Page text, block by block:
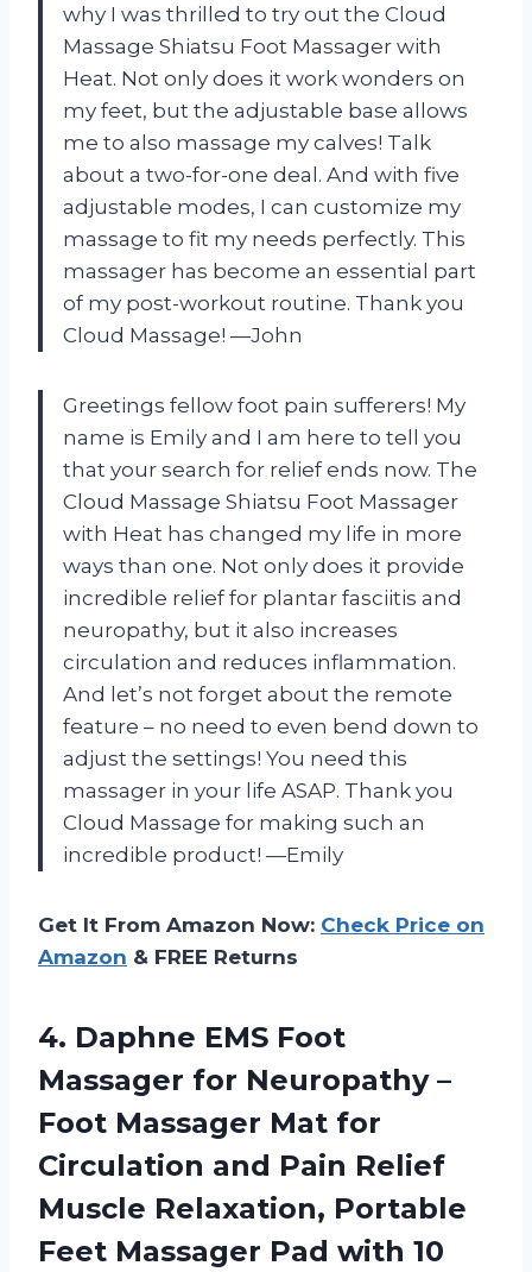
why I was thrilled to try out the Cloud
Massage Shiatsu Foot Massager with
Heat. Not only does it work wonders on
my feet, but the adjustable base allows
me to also massage my calves! Talk
about a two-for-one deal. And with five
adjustable modes, I can customize my
massage to fit my needs perfectly. This
massager has become an essential part
of my post-workout routine. Thank you
Cloud Massage! —John
Greetings fellow foot pain sufferers! My
name is Emily and I am here to tell you
that your search for relief ends now. The
Cloud Massage Shiatsu Foot Massager
with Heat has changed my life in more
ways than one. Not only does it provide
incredible relief for plantar fasciitis and
neuropathy, but it also increases
circulation and reduces inflammation.
And let’s not forget about the remote
feature – no need to even bend down to
adjust the settings! You need this
massager in your life ASAP. Thank you
Cloud Massage for making such an
incredible product! —Emily
Get It From Amazon Now: Check Price on
Amazon & FREE Returns
4. Daphne EMS Foot
Massager for Neuropathy –
Foot Massager Mat for
Circulation and Pain Relief
Muscle Relaxation, Portable
Feet Massager Pad with 10